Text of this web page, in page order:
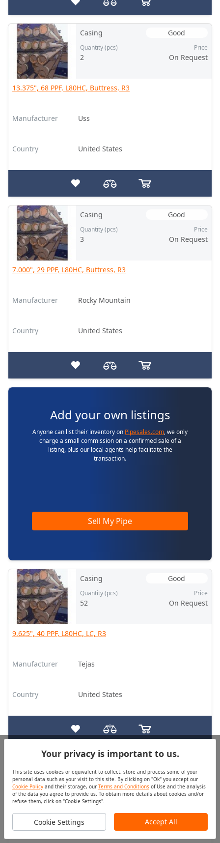
Casing Good
Quantity (pcs)
2
Price
On Request
13.375", 68 PPF, L80HC, Buttress, R3
Manufacturer Uss
Country United States
Casing Good
Quantity (pcs)
3
Price
On Request
7.000", 29 PPF, L80HC, Buttress, R3
Manufacturer Rocky Mountain
Country United States
Add your own listings
Anyone can list their inventory on Pipesales.com, we only
charge a small commission on a confirmed sale of a
listing, plus our local agents help facilitate the
transaction.
Sell My Pipe
Casing Good
Quantity (pcs)
52
Price
On Request
9.625", 40 PPF, L80HC, LC, R3
Manufacturer Tejas
Country United States
Casing Good
Quantity (pcs)
175
Price
On Request
9.625", 40 PPF, L80HC, Buttress, R3
Your privacy is important to us.
This site uses cookies or equivalent to collect, store and process some of your
personal data such as your visit to this site. By clicking on "Ok" you accept our
Cookie Policy and their storage, our Terms and Conditions of Use and the analysis
of the data you agree to provide us. To obtain more details about cookies and/or
refuse them, click on "Cookie Settings".
Cookie Settings Accept All